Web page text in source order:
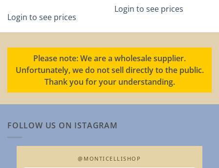
Login to see prices
Login to see prices
Please note: We are a wholesale supplier.
Unfortunately, we do not sell directly to the public.
Thank you for your understanding.
FOLLOW US ON ISTAGRAM
@MONTICELLISHOP